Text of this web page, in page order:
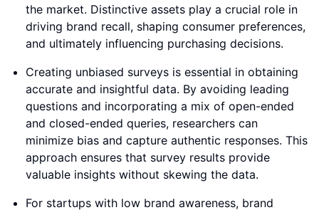
the market. Distinctive assets play a crucial role in
driving brand recall, shaping consumer preferences,
and ultimately influencing purchasing decisions.
Creating unbiased surveys is essential in obtaining
accurate and insightful data. By avoiding leading
questions and incorporating a mix of open-ended
and closed-ended queries, researchers can
minimize bias and capture authentic responses. This
approach ensures that survey results provide
valuable insights without skewing the data.
For startups with low brand awareness, brand